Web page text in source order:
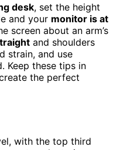
desk, set the height
and your monitor is at
screen about an arm’s
and shoulders
strain, and use
Keep these tips in
the perfect
with the top third